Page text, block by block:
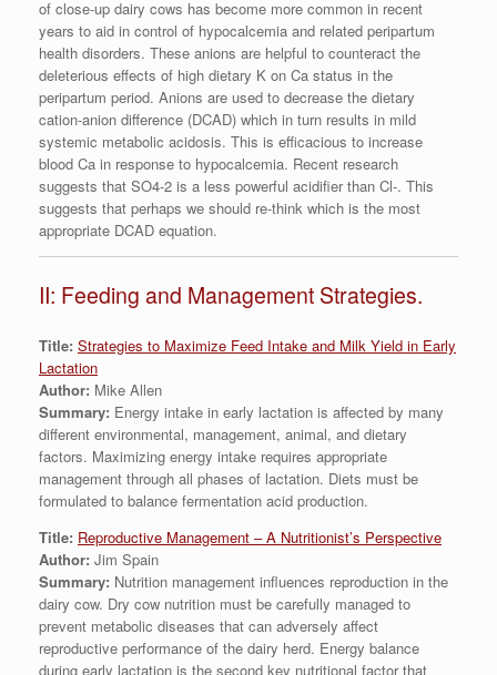
of close-up dairy cows has become more common in recent
years to aid in control of hypocalcemia and related peripartum
health disorders. These anions are helpful to counteract the
deleterious effects of high dietary K on Ca status in the
peripartum period. Anions are used to decrease the dietary
cation-anion difference (DCAD) which in turn results in mild
systemic metabolic acidosis. This is efficacious to increase
blood Ca in response to hypocalcemia. Recent research
suggests that SO4-2 is a less powerful acidifier than Cl-. This
suggests that perhaps we should re-think which is the most
appropriate DCAD equation.
II: Feeding and Management Strategies.
Title: Strategies to Maximize Feed Intake and Milk Yield in Early
Lactation
Author: Mike Allen
Summary: Energy intake in early lactation is affected by many
different environmental, management, animal, and dietary
factors. Maximizing energy intake requires appropriate
management through all phases of lactation. Diets must be
formulated to balance fermentation acid production.
Title: Reproductive Management – A Nutritionist’s Perspective
Author: Jim Spain
Summary: Nutrition management influences reproduction in the
dairy cow. Dry cow nutrition must be carefully managed to
prevent metabolic diseases that can adversely affect
reproductive performance of the dairy herd. Energy balance
during early lactation is the second key nutritional factor that